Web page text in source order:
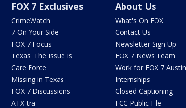
FOX 7 Exclusives
CrimeWatch
7 On Your Side
FOX 7 Focus
Texas: The Issue Is
Care Force
Missing in Texas
FOX 7 Discussions
ATX-tra
About Us
What's On FOX
Contact Us
Newsletter Sign Up
FOX 7 News Team
Work for FOX 7 Austin
Internships
Closed Captioning
FCC Public File